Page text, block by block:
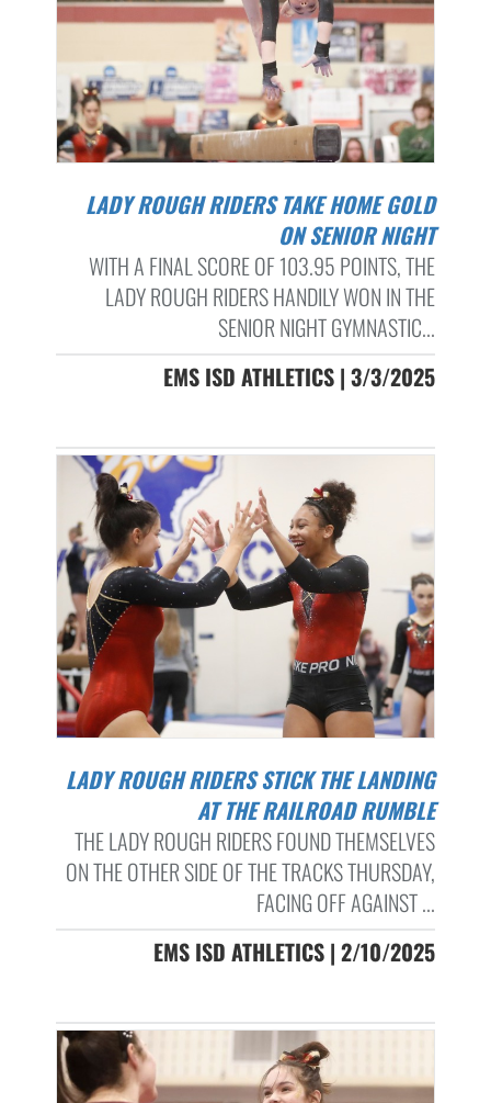
LADY ROUGH RIDERS TAKE HOME GOLD
ON SENIOR NIGHT
WITH A FINAL SCORE OF 103.95 POINTS, THE
LADY ROUGH RIDERS HANDILY WON IN THE
SENIOR NIGHT GYMNASTIC...
EMS ISD ATHLETICS | 3/3/2025
LADY ROUGH RIDERS STICK THE LANDING
AT THE RAILROAD RUMBLE
THE LADY ROUGH RIDERS FOUND THEMSELVES
ON THE OTHER SIDE OF THE TRACKS THURSDAY,
FACING OFF AGAINST ...
EMS ISD ATHLETICS | 2/10/2025